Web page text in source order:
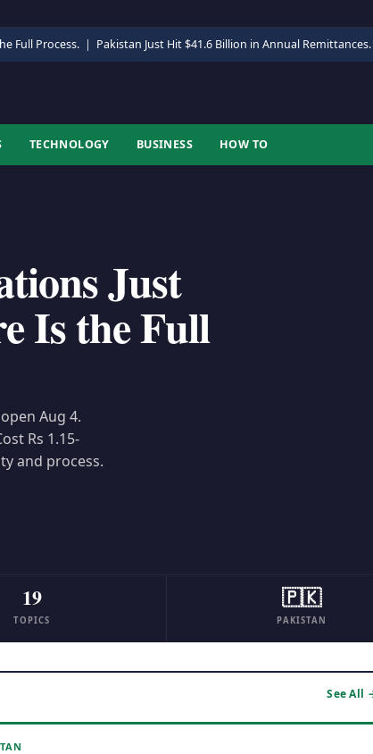
Full Process. | Pakistan Just Hit $41.6 Billion in Annual
TECHNOLOGY BUSINESS HOW TO
Just
Is the Full
Aug 4.
Rs 1.15-
and process.
19
TOPICS
🇵🇰
PAKISTAN
See All